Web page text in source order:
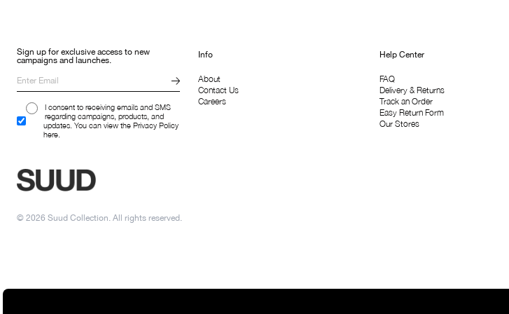
Sign up for exclusive access to new
campaigns and launches.
I consent to receiving emails and SMS
regarding campaigns, products, and
updates. You can view the Privacy Policy
here.
Info
About
Contact Us
Careers
Help Center
FAQ
Delivery & Returns
Track an Order
Easy Return Form
Our Stores
© 2026 Suud Collection. All rights reserved.